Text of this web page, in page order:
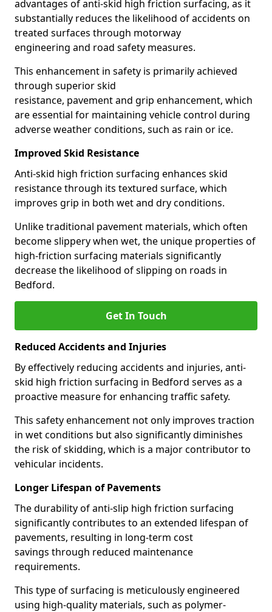
advantages of anti-skid high friction surfacing, as it
substantially reduces the likelihood of accidents on
treated surfaces through motorway
engineering and road safety measures.
This enhancement in safety is primarily achieved
through superior skid
resistance, pavement and grip enhancement, which
are essential for maintaining vehicle control during
adverse weather conditions, such as rain or ice.
Improved Skid Resistance
Anti-skid high friction surfacing enhances skid
resistance through its textured surface, which
improves grip in both wet and dry conditions.
Unlike traditional pavement materials, which often
become slippery when wet, the unique properties of
high-friction surfacing materials significantly
decrease the likelihood of slipping on roads in
Bedford.
Get In Touch
Reduced Accidents and Injuries
By effectively reducing accidents and injuries, anti-
skid high friction surfacing in Bedford serves as a
proactive measure for enhancing traffic safety.
This safety enhancement not only improves traction
in wet conditions but also significantly diminishes
the risk of skidding, which is a major contributor to
vehicular incidents.
Longer Lifespan of Pavements
The durability of anti-slip high friction surfacing
significantly contributes to an extended lifespan of
pavements, resulting in long-term cost
savings through reduced maintenance
requirements.
This type of surfacing is meticulously engineered
using high-quality materials, such as polymer-